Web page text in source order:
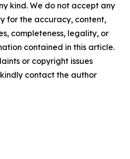
kind. We do not accept any
for the accuracy, content,
completeness, legality, or
contained in this article.
or copyright issues
contact the author